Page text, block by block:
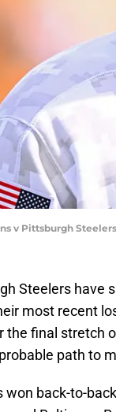
v Pittsburgh
Steelers have
most recent
the final stretch
path to
won back-to-